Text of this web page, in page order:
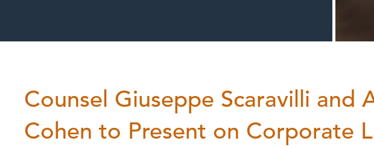
Counsel Giuseppe Scaravilli and
Cohen to Present on Corporate